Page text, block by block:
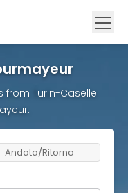
from Turin-Caselle
Andata/Ritorno